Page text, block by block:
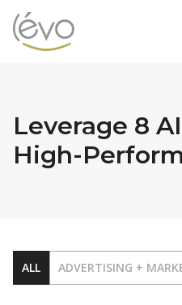
Leverage 8
High-
ALL ADVERTISING +